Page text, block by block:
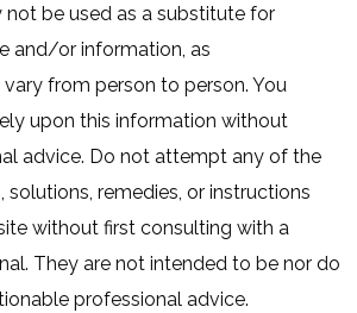
not be used as a substitute for
and/or information, as
from person to person. You
upon this information without
advice. Do not attempt any of the
remedies, or instructions
without first consulting with a
They are not intended to be nor do
professional advice.